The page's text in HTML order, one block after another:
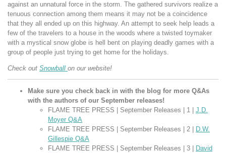
against an unnatural force in the storm. The gathered survivors realize a
tenuous connection among them means it may not be a coincidence
that they all ended up on this highway. An attempt to seek help leads a
few of the travelers to a house in the woods where a twisted toymaker
with a mystical snow globe is hell bent on playing deadly games with a
group of people just trying to get home for the holidays.
Check out Snowball on our website!
Make sure you check back in with the blog for more Q&As
with the authors of our September releases!
FLAME TREE PRESS | September Releases | 1 |
J.D.
Moyer Q&A
FLAME TREE PRESS | September Releases | 2 |
D.W.
Gillespie Q&A
FLAME TREE PRESS | September Releases | 3 |
David